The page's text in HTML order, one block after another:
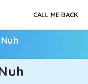
CALL ME BACK